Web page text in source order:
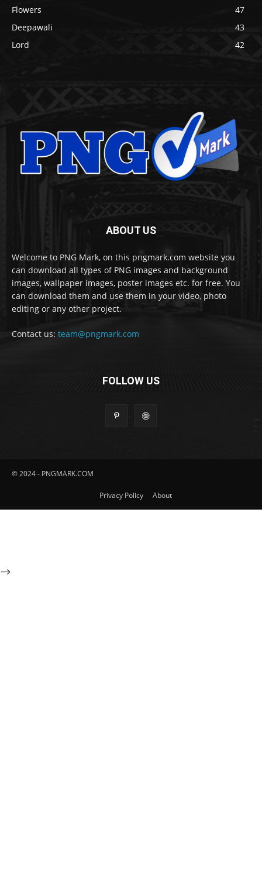
Flowers
47
Deepawali
43
Lord
42
ABOUT US
Welcome to PNG Mark, on this pngmark.com website you
can download all types of PNG images and background
images, wallpaper images, poster images etc. for free. You
can download them and use them in your video, photo
editing or any other project.
Contact us: team@pngmark.com
FOLLOW US
© 2024 - PNGMARK.COM
Privacy Policy About
-->